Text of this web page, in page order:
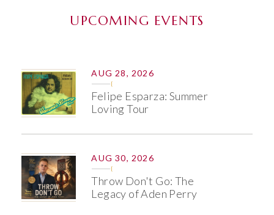
UPCOMING EVENTS
AUG 28, 2026
Felipe Esparza: Summer
Loving Tour
AUG 30, 2026
Throw Don't Go: The
Legacy of Aden Perry